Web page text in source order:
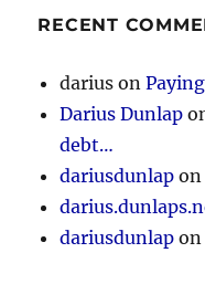
RECENT
darius on
Darius Dunlap
debt…
dariusdunlap
dariusdunlap